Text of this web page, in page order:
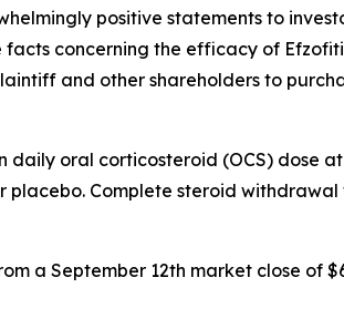
positive statements to
concerning the efficacy of
and other shareholders to
oral corticosteroid (OCS) dose
Complete steroid
a September 12th market close of